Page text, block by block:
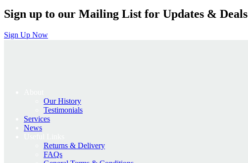
Sign up to our Mailing List for Updates & Deals
Sign Up Now
Our History
Testimonials
Services
News
Returns & Delivery
FAQs